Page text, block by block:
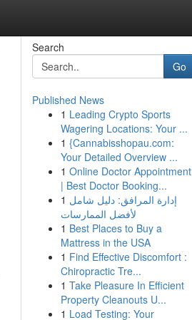
Search
Go
Published News
1 Leading Crypto Sports
Wagering Locations: Your ...
1 {Cannabisshopau.com:
Your Detailed Overview ...
1 Online Doctor Appointment
| Best Doctor Booking...
1 إدارة المرافق: دليل شامل
لأفضل الممارسات
1 Best Places to Buy a
Mattress in the USA
1 Find Effective Discomfort :
Chiropractic Tre...
1 Take Pleasure In Efficient
Property Cleanouts U...
1 Load Testing: Your